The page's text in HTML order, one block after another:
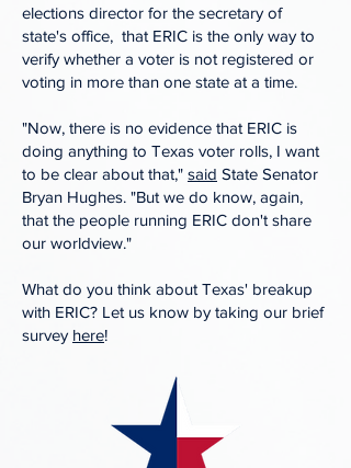
elections director for the secretary of
state's office, that ERIC is the only way to
verify whether a voter is not registered or
voting in more than one state at a time.
"Now, there is no evidence that ERIC is
doing anything to Texas voter rolls, I want
to be clear about that," said State Senator
Bryan Hughes. "But we do know, again,
that the people running ERIC don't share
our worldview."
What do you think about Texas' breakup
with ERIC? Let us know by taking our brief
survey here!